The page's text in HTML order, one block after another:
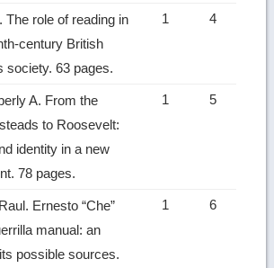
The role of reading in
century British
society. 63 pages.
1 4
A. From the
to Roosevelt:
identity in a new
78 pages.
1 5
Ernesto “Che”
manual: an
possible sources.
1 6